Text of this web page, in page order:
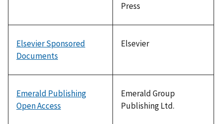
Press
Elsevier Sponsored
Documents
Elsevier
Emerald Publishing
Open Access
Emerald Group
Publishing Ltd.